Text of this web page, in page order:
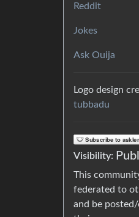
Reddit
Jokes
Ask Ouija
Logo design
tubbadu
Visibility:
This
federated to
and be